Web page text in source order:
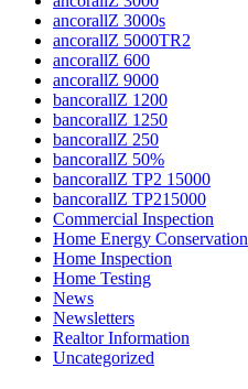
ancorallZ 3000s
ancorallZ 5000TR2
ancorallZ 600
ancorallZ 9000
bancorallZ 1200
bancorallZ 1250
bancorallZ 250
bancorallZ 50%
bancorallZ TP2 15000
bancorallZ TP215000
Commercial Inspection
Home Energy Conservation
Home Inspection
Home Testing
News
Newsletters
Realtor Information
Uncategorized